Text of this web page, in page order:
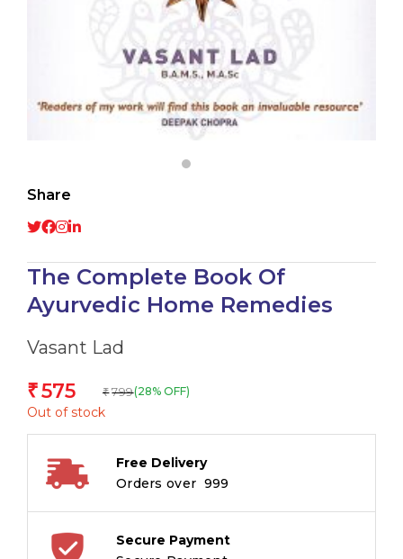
Share
The Complete Book Of
Ayurvedic Home Remedies
Vasant Lad
₹575 ₹ 799(28% OFF)
Out of stock
Free Delivery
Orders over ₹ 999
Secure Payment